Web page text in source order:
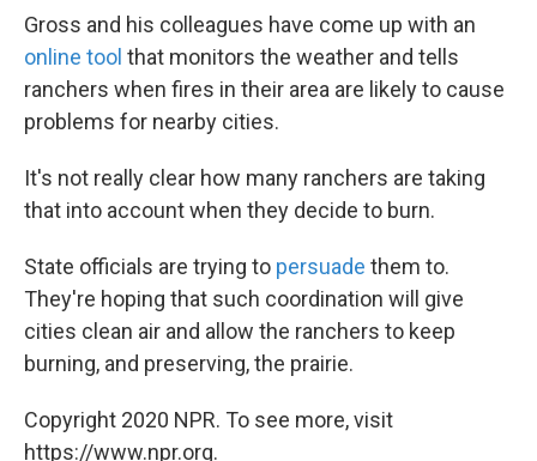
Gross and his colleagues have come up with an
online tool that monitors the weather and tells
ranchers when fires in their area are likely to cause
problems for nearby cities.
It's not really clear how many ranchers are taking
that into account when they decide to burn.
State officials are trying to persuade them to.
They're hoping that such coordination will give
cities clean air and allow the ranchers to keep
burning, and preserving, the prairie.
Copyright 2020 NPR. To see more, visit
https://www.npr.org.